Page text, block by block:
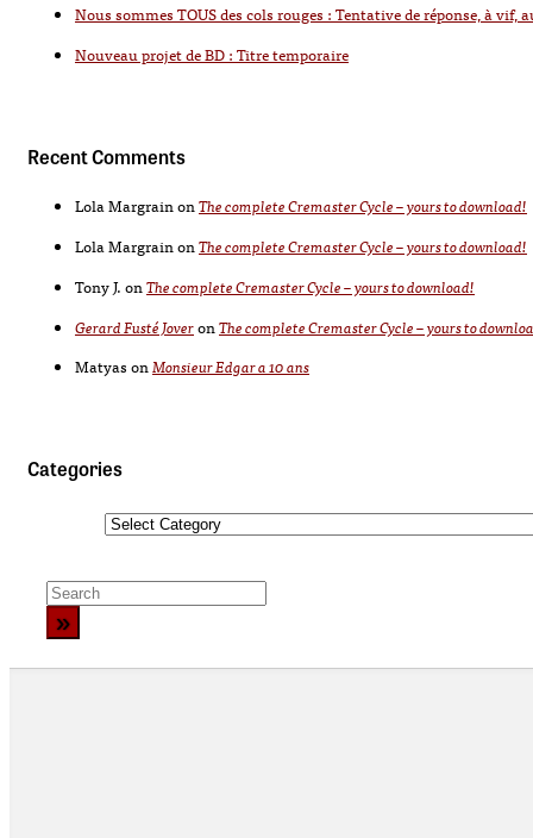
Nous sommes TOUS des cols rouges : Tentative de réponse, à vif,
Nouveau projet de BD : Titre temporaire
Recent Comments
Lola MargrainonThe complete Cremaster Cycle – yours to download!
Lola MargrainonThe complete Cremaster Cycle – yours to download!
Tony J.onThe complete Cremaster Cycle – yours to download!
Gerard Fusté JoveronThe complete Cremaster Cycle – yours to
MatyasonMonsieur Edgar a 10 ans
Categories
Categories